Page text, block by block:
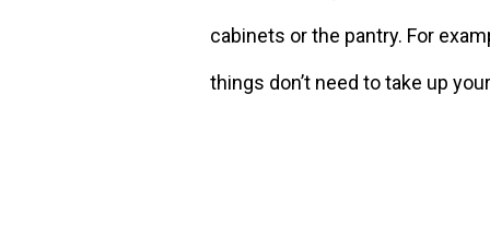
cabinets or the pantry. For
things don’t need to take up